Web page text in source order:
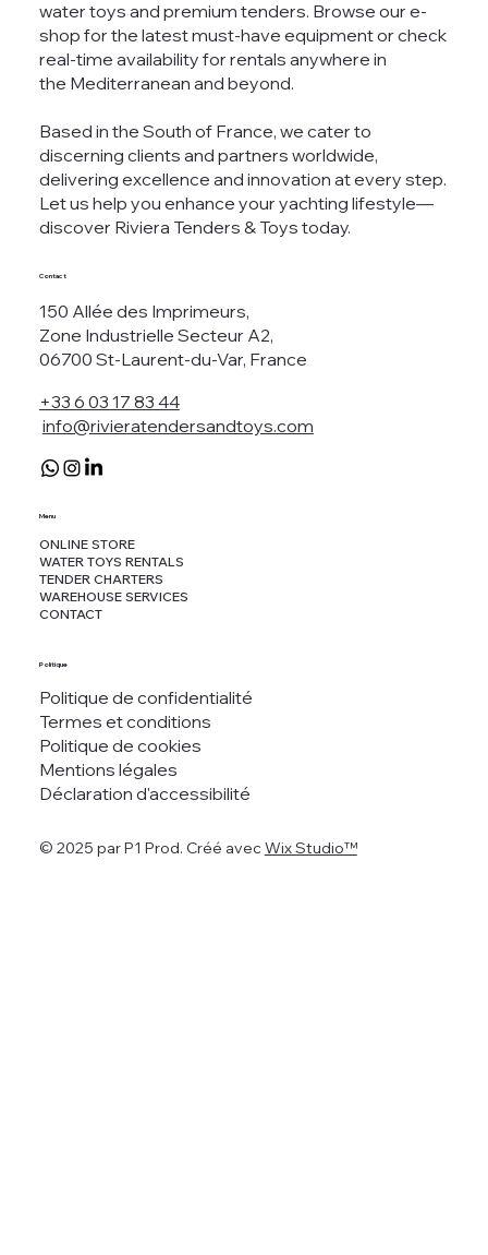
water toys and premium tenders. Browse our e-
shop for the latest must-have equipment or check
real-time availability for rentals anywhere in
the Mediterranean and beyond.
Based in the South of France, we cater to
discerning clients and partners worldwide,
delivering excellence and innovation at every step.
Let us help you enhance your yachting lifestyle—
discover Riviera Tenders & Toys today.
+33 6 03 17 83 44
info@rivieratendersandtoys.com
Contact
150 Allée des Imprimeurs,
Zone Industrielle Secteur A2,
06700 St-Laurent-du-Var, France
ONLINE STORE
WATER TOYS RENTALS
TENDER CHARTERS
WAREHOUSE SERVICES
CONTACT
Menu
Politique de confidentialité
Termes et conditions
Politique de cookies
Mentions légales
Déclaration d'accessibilité
Politique
© 2025 par P1 Prod. Créé avec Wix Studio™